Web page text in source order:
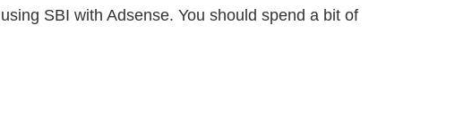
SBI with Adsense. You should spend a bit of